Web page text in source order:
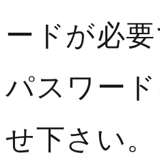
ードが必要
パスワー
せ下さい。